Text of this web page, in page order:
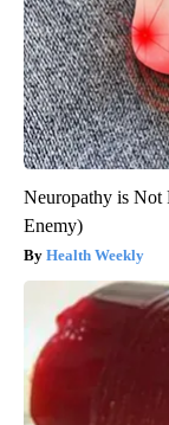
Neuropathy is
Enemy)
Health Weekly